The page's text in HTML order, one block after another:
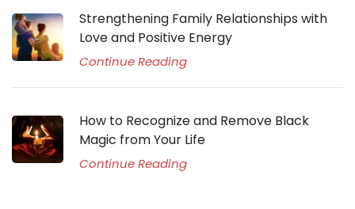
Strengthening Family Relationships with
Love and Positive Energy
Continue Reading
How to Recognize and Remove Black
Magic from Your Life
Continue Reading